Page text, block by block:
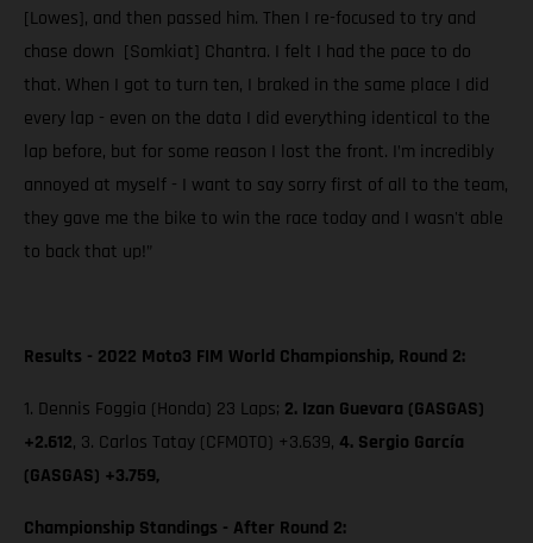
[Lowes], and then passed him. Then I re-focused to try and
chase down [Somkiat] Chantra. I felt I had the pace to do
that. When I got to turn ten, I braked in the same place I did
every lap - even on the data I did everything identical to the
lap before, but for some reason I lost the front. I’m incredibly
annoyed at myself - I want to say sorry first of all to the team,
they gave me the bike to win the race today and I wasn't able
to back that up!”
Results - 2022 Moto3 FIM World Championship, Round 2:
1. Dennis Foggia (Honda) 23 Laps; 2. Izan Guevara (GASGAS)
+2.612, 3. Carlos Tatay (CFMOTO) +3.639, 4. Sergio García
(GASGAS) +3.759,
Championship Standings - After Round 2: